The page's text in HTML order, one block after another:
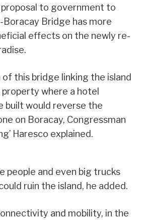
proposal to government to
Boracay Bridge has more
effects on the newly re-
this bridge linking the island
where a hotel
built would reverse the
on Boracay, Congressman
Haresco explained.
people and even big trucks
ruin the island, he added.
and mobility, in the